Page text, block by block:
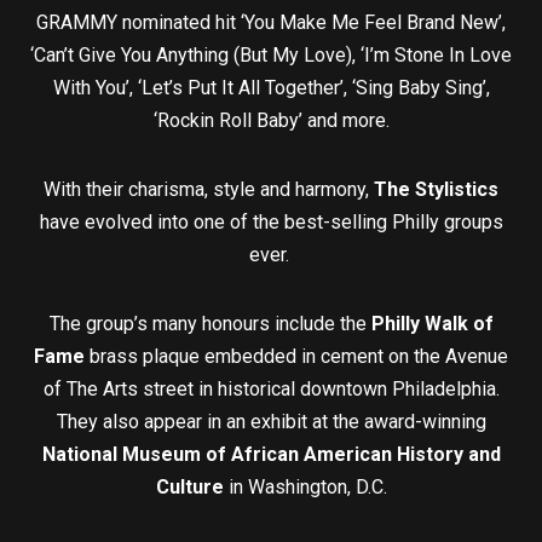
GRAMMY nominated hit ‘You Make Me Feel Brand New’,
‘Can’t Give You Anything (But My Love), ‘I’m Stone In Love
With You’, ‘Let’s Put It All Together’, ‘Sing Baby Sing’,
‘Rockin Roll Baby’ and more.
With their charisma, style and harmony, The Stylistics
have evolved into one of the best-selling Philly groups
ever.
The group’s many honours include the Philly Walk of
Fame brass plaque embedded in cement on the Avenue
of The Arts street in historical downtown Philadelphia.
They also appear in an exhibit at the award-winning
National Museum of African American History and
Culture in Washington, D.C.